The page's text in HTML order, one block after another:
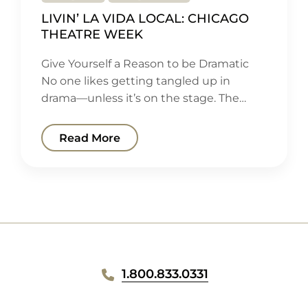
LIVIN’ LA VIDA LOCAL: CHICAGO
THEATRE WEEK
Give Yourself a Reason to be Dramatic
No one likes getting tangled up in
drama—unless it’s on the stage. The…
Read More
1.800.833.0331